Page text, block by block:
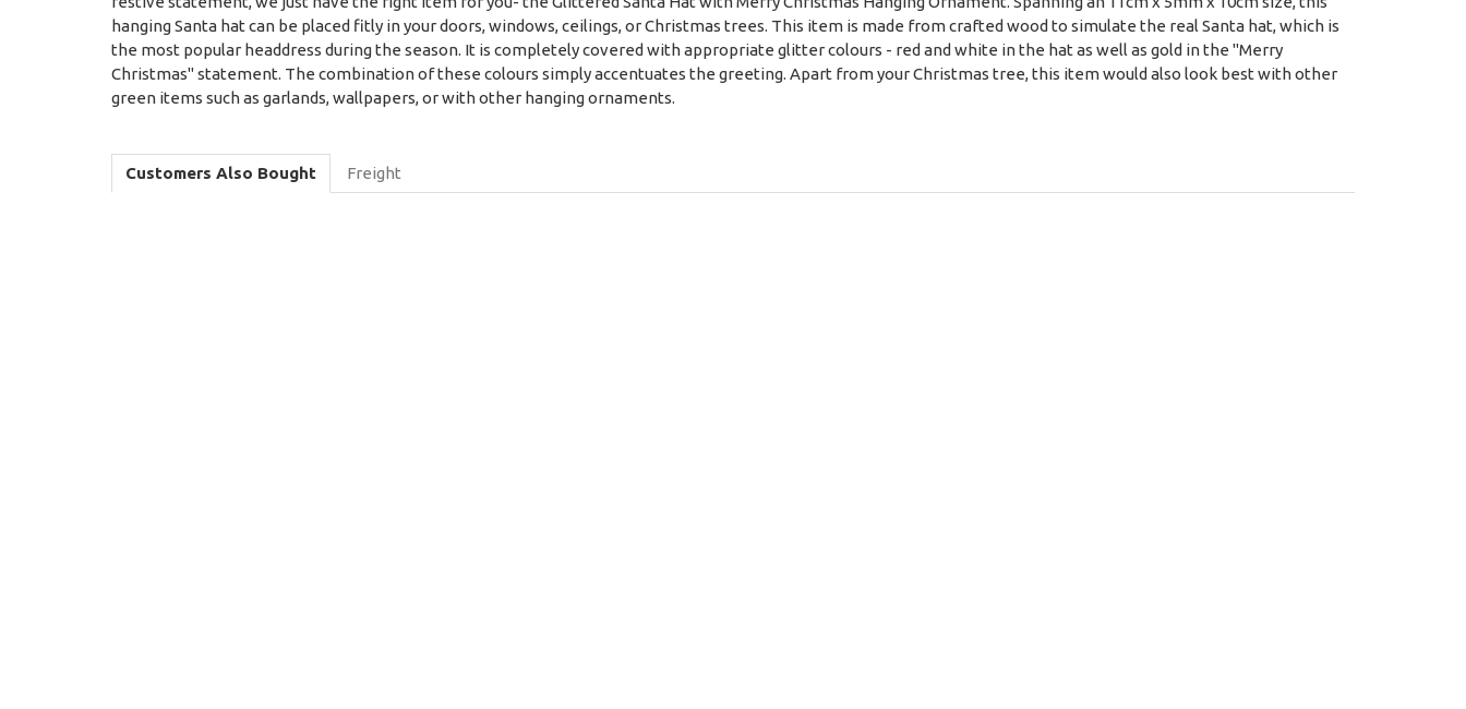
hanging Santa hat can be placed fitly in your doors, windows, ceilings, or Christmas trees. This item is made from crafted wood to simulate the real Santa hat, which is
the most popular headdress during the season. It is completely covered with appropriate glitter colours - red and white in the hat as well as gold in the "Merry
Christmas" statement. The combination of these colours simply accentuates the greeting. Apart from your Christmas tree, this item would also look best with other
green items such as garlands, wallpapers, or with other hanging ornaments.
Customers Also Bought Freight